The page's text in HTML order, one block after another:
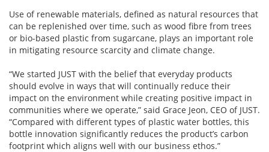
Use of renewable materials, defined as natural resources that
can be replenished over time, such as wood fibre from trees
or bio-based plastic from sugarcane, plays an important role
in mitigating resource scarcity and climate change.
“We started JUST with the belief that everyday products
should evolve in ways that will continually reduce their
impact on the environment while creating positive impact in
communities where we operate,” said Grace Jeon, CEO of JUST.
“Compared with different types of plastic water bottles, this
bottle innovation significantly reduces the product’s carbon
footprint which aligns well with our business ethos.”